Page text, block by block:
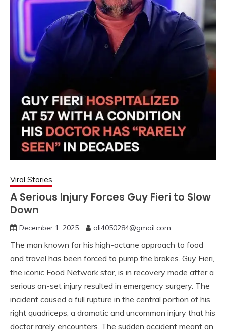
Viral Stories
A Serious Injury Forces Guy Fieri to Slow
Down
December 1, 2025 ali4050284@gmail.com
The man known for his high-octane approach to food
and travel has been forced to pump the brakes. Guy Fieri,
the iconic Food Network star, is in recovery mode after a
serious on-set injury resulted in emergency surgery. The
incident caused a full rupture in the central portion of his
right quadriceps, a dramatic and uncommon injury that his
doctor rarely encounters. The sudden accident meant an